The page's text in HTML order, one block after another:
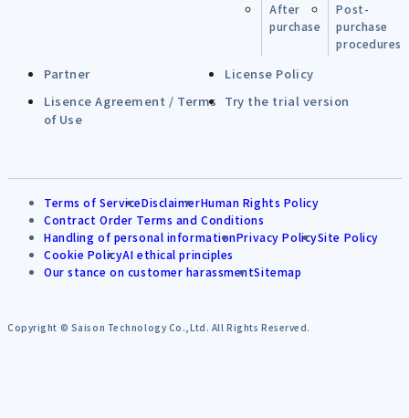
After
purchase
Post-
purchase
procedures
Partner
License Policy
Lisence Agreement / Terms
of Use
Try the trial version
Terms of ServiceDisclaimerHuman Rights Policy
Contract Order Terms and Conditions
Handling of personal informationPrivacy PolicySite Policy
Cookie PolicyAI ethical principles
Our stance on customer harassmentSitemap
Copyright © Saison Technology Co.,Ltd. All Rights Reserved.